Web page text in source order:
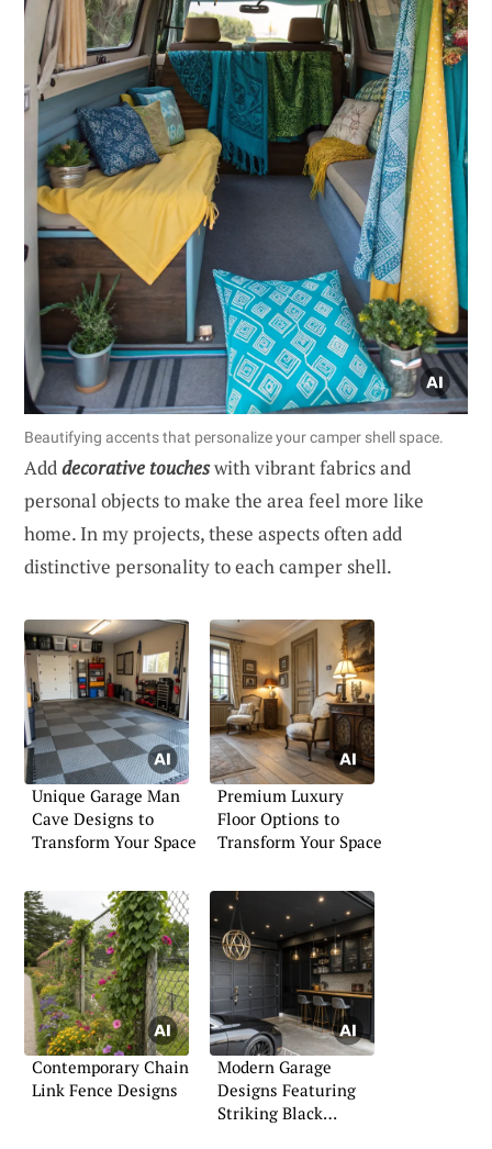
Beautifying accents that personalize your camper shell space.
Adddecorative toucheswith vibrant fabrics and
personal objects to make the area feel more like
home. In my projects, these aspects often add
distinctive personality to each camper shell.
Unique Garage Man
Cave Designs to
Transform Your Space
Premium Luxury
Floor Options to
Transform Your Space
Contemporary Chain
Link Fence Designs
Modern Garage
Designs Featuring
Striking Black